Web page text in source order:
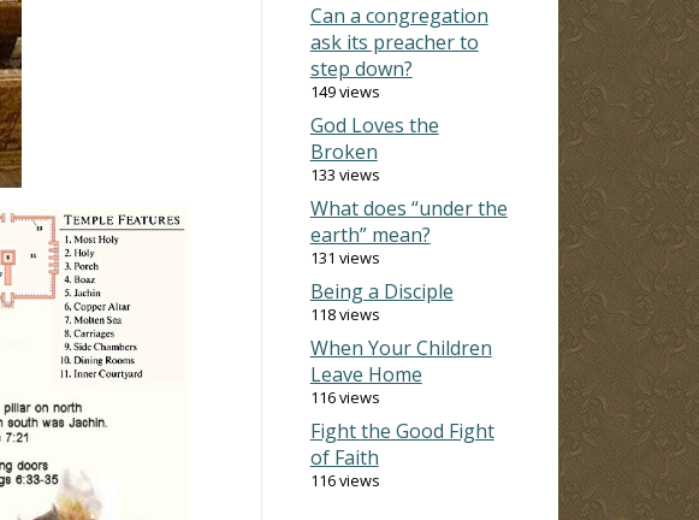
Can a congregation
ask its preacher to
step down?
149 views
God Loves the
Broken
133 views
What does “under the
earth” mean?
131 views
Being a Disciple
118 views
When Your Children
Leave Home
116 views
Fight the Good Fight
of Faith
116 views